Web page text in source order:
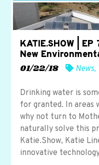
KATIE.SHOW |
New
01/22/18
News,
Drinking water is
for granted. In areas
why not turn to
naturally solve this
Katie.Show, Katie
innovative